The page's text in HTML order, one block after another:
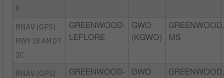
9
RNAV (GPS)
RWY 18 AMDT
2C
GREENWOOD-
LEFLORE
GWO
(KGWO)
GREENWOOD,
MS
RNAV (GPS)
GREENWOOD-
GWO
GREENWOOD,